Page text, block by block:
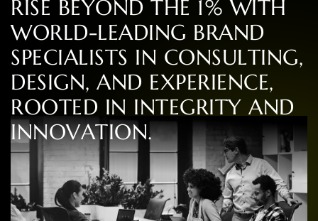
RISE BEYOND THE 1% WITH
WORLD-LEADING BRAND
SPECIALISTS IN CONSULTING,
DESIGN, AND EXPERIENCE,
ROOTED IN INTEGRITY AND
INNOVATION.